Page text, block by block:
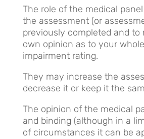
The role of the medical
the assessment (or
previously completed and to
own opinion as to your
impairment rating.
They may increase the
decrease it or keep it the
The opinion of the medical
and binding (although in a
of circumstances it can be